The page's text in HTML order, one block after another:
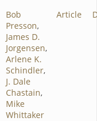
Bob
Presson,
James D.
Jorgensen,
Arlene K.
Schindler,
J. Dale
Chastain,
Mike
Whittaker
Article